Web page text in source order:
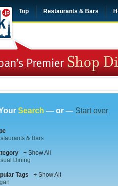
Top Restaurants & Bars
Search — or — Start over
& Bars
+ Show All
Dining
Tags
+ Show All